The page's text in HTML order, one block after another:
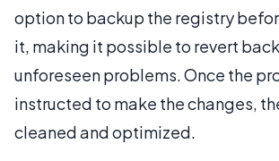
option to backup the registry
it, making it possible to revert
unforeseen problems. Once the
instructed to make the changes,
cleaned and optimized.